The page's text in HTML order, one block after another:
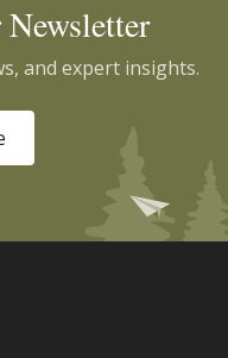
and expert insights.